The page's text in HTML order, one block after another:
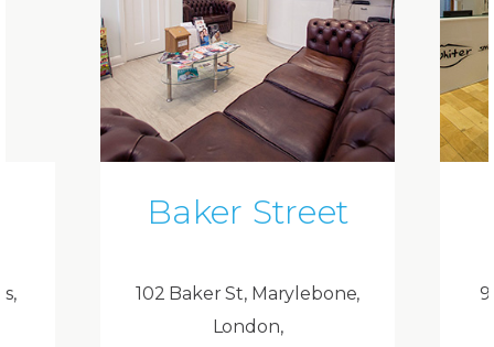
Baker Street
102 Baker St, Marylebone,
London,
9